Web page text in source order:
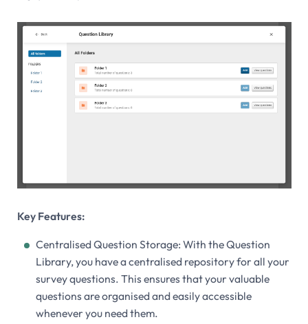
Key Features:
Centralised Question Storage: With the Question
Library, you have a centralised repository for all your
survey questions. This ensures that your valuable
questions are organised and easily accessible
whenever you need them.